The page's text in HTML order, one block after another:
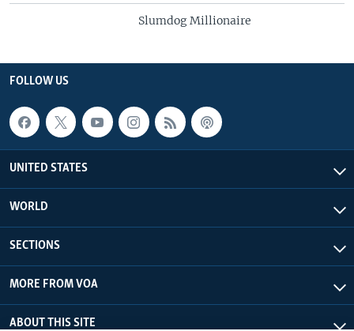
Slumdog Millionaire
FOLLOW US
UNITED STATES
WORLD
SECTIONS
MORE FROM VOA
ABOUT THIS SITE